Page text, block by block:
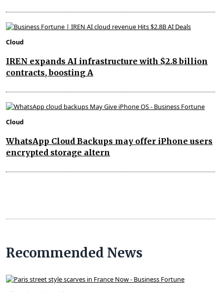
Cloud
IREN expands AI infrastructure with $2.8 billion
contracts, boosting A
Cloud
WhatsApp Cloud Backups may offer iPhone users
encrypted storage altern
Recommended News